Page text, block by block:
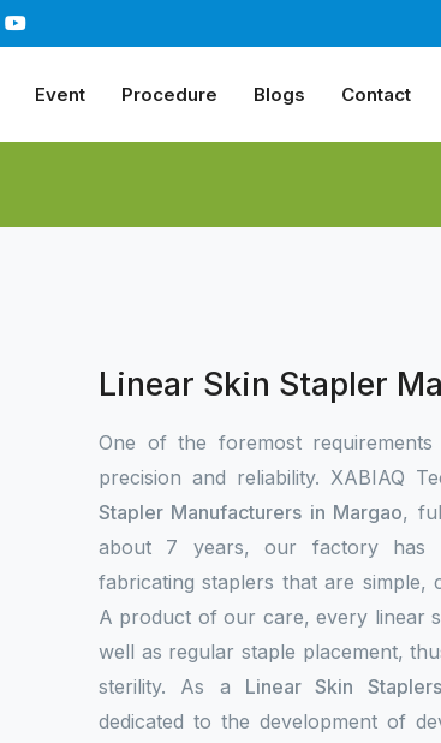
Event Procedure Blogs Contact
Linear Skin Stapler
One of the foremost
precision and reliability. XABIAQ
Stapler Manufacturers in Margao,
about 7 years, our factory has
fabricating staplers that are
A product of our care, every linear
well as regular staple placement,
sterility. As a Linear Skin
dedicated to the development of